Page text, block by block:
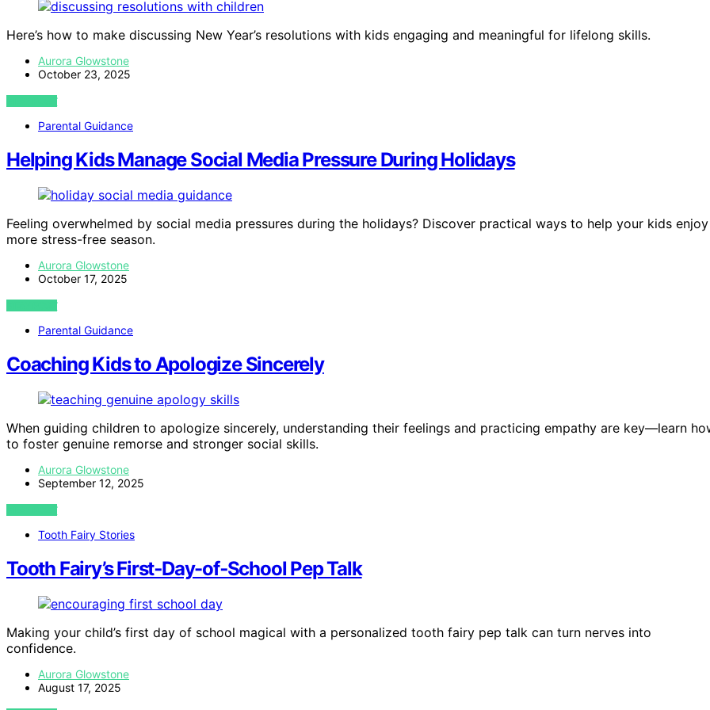
Here’s how to make discussing New Year’s resolutions with kids engaging and meaningful for lifelong skills.
Aurora Glowstone
October 23, 2025
VIEW POST
Parental Guidance
Helping Kids Manage Social Media Pressure During Holidays
Feeling overwhelmed by social media pressures during the holidays? Discover practical ways to help your kids
more stress-free season.
Aurora Glowstone
October 17, 2025
VIEW POST
Parental Guidance
Coaching Kids to Apologize Sincerely
When guiding children to apologize sincerely, understanding their feelings and practicing empathy are key—learn
to foster genuine remorse and stronger social skills.
Aurora Glowstone
September 12, 2025
VIEW POST
Tooth Fairy Stories
Tooth Fairy’s First‑Day-of‑School Pep Talk
Making your child’s first day of school magical with a personalized tooth fairy pep talk can turn nerves into
confidence.
Aurora Glowstone
August 17, 2025